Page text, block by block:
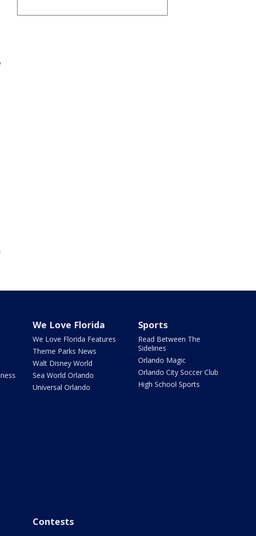
We Love Florida
We Love Florida Features
Theme Parks News
Walt Disney World
Sea World Orlando
Universal Orlando
Sports
Read Between The
Sidelines
Orlando Magic
Orlando City Soccer Club
High School Sports
Contests